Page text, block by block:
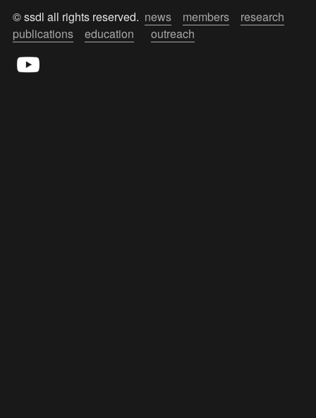
© ssdl all rights reserved. news members
research
publications
education outreach